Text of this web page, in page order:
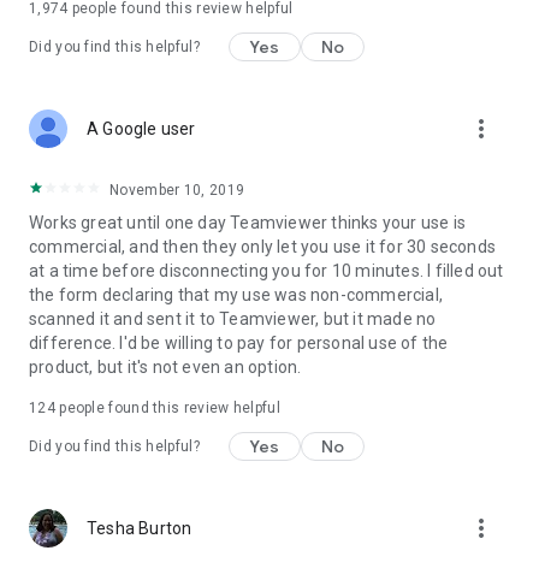
1,974 people found this review helpful
Did you find this helpful? Yes No
A Google user more_vert
November 10, 2019
Works great until one day Teamviewer thinks your use is
commercial, and then they only let you use it for 30 seconds
at a time before disconnecting you for 10 minutes. I filled out
the form declaring that my use was non-commercial,
scanned it and sent it to Teamviewer, but it made no
difference. I'd be willing to pay for personal use of the
product, but it's not even an option.
124people found this review helpful
Did you find this helpful? Yes No
Tesha Burton more_vert